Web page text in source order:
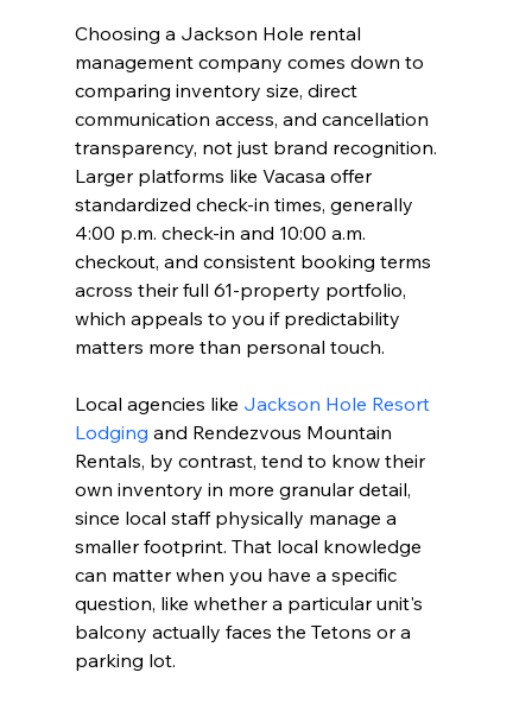
Choosing a Jackson Hole rental
management company comes down to
comparing inventory size, direct
communication access, and cancellation
transparency, not just brand recognition.
Larger platforms like Vacasa offer
standardized check-in times, generally
4:00 p.m. check-in and 10:00 a.m.
checkout, and consistent booking terms
across their full 61-property portfolio,
which appeals to you if predictability
matters more than personal touch.
Local agencies like Jackson Hole Resort
Lodging and Rendezvous Mountain
Rentals, by contrast, tend to know their
own inventory in more granular detail,
since local staff physically manage a
smaller footprint. That local knowledge
can matter when you have a specific
question, like whether a particular unit's
balcony actually faces the Tetons or a
parking lot.